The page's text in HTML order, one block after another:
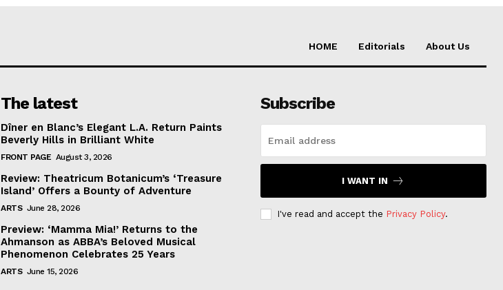
HOME Editorials About Us
The latest
Dîner en Blanc’s Elegant L.A. Return Paints
Beverly Hills in Brilliant White
FRONT PAGE August 3, 2026
Review: Theatricum Botanicum’s ‘Treasure
Island’ Offers a Bounty of Adventure
ARTS June 28, 2026
Preview: ‘Mamma Mia!’ Returns to the
Ahmanson as ABBA’s Beloved Musical
Phenomenon Celebrates 25 Years
ARTS June 15, 2026
Subscribe
I WANT IN
I've read and accept the Privacy Policy.